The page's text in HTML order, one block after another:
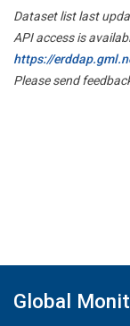
Dataset list last
API access is
https://
Please send
Global